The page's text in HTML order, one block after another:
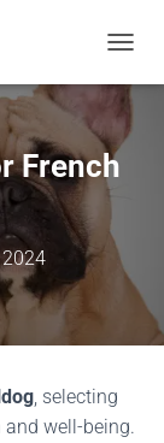
French
2024
, selecting
well-being.